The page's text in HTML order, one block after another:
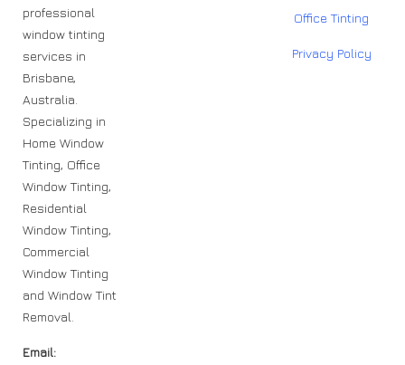
professional
window tinting
services in
Brisbane,
Australia.
Specializing in
Home Window
Tinting, Office
Window Tinting,
Residential
Window Tinting,
Commercial
Window Tinting
and Window Tint
Removal.
Email:
Office Tinting
Privacy Policy